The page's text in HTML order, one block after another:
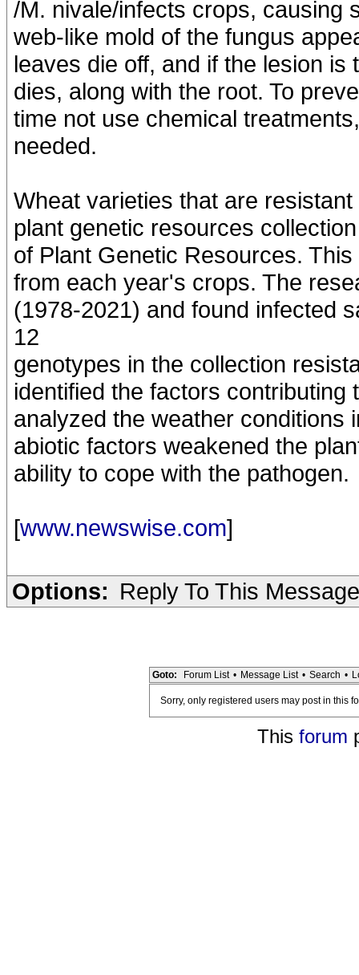
/M. nivale/infects crops, causing
web-like mold of the fungus
leaves die off, and if the lesion
dies, along with the root. To
time not use chemical
needed.
Wheat varieties that are
plant genetic resources
of Plant Genetic Resources.
from each year's crops. The
(1978-2021) and found infected
12
genotypes in the collection
identified the factors
analyzed the weather conditions
abiotic factors weakened the
ability to cope with the pathogen.
[www.newswise.com]
Options: Reply To This Message
Goto: Forum List • Message List • Search •
Sorry, only registered users may post in this
This forum